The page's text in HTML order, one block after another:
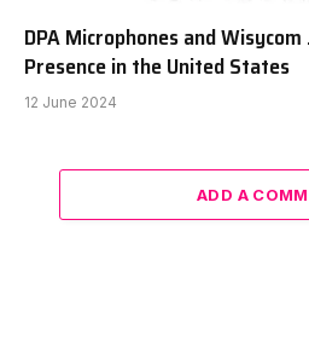
DPA Microphones and
Presence in the United States
12 June 2024
ADD A